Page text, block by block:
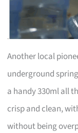
Another local
underground
a handy 330ml all
crisp and clean,
without being